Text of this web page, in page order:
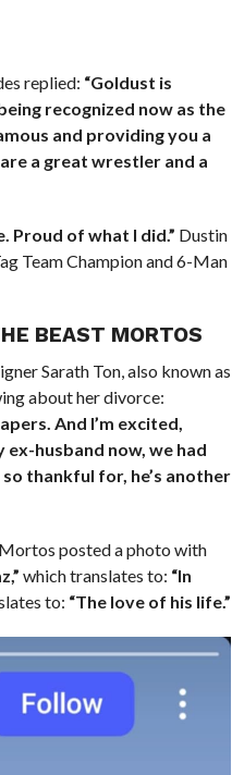
replied: “Goldust is
recognized now as the
and providing you a
a great wrestler and a
Proud of what I did.” Dustin
Team Champion and 6-Man
BEAST MORTOS
Sarath Ton, also known as
about her divorce:
And I’m excited,
husband now, we had
so thankful for, he’s another
posted a photo with
which translates to: “In
to: “The love of his life.”